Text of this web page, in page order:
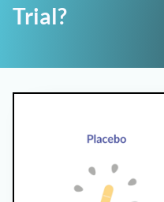
Trial?